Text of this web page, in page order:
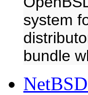
system
bundle